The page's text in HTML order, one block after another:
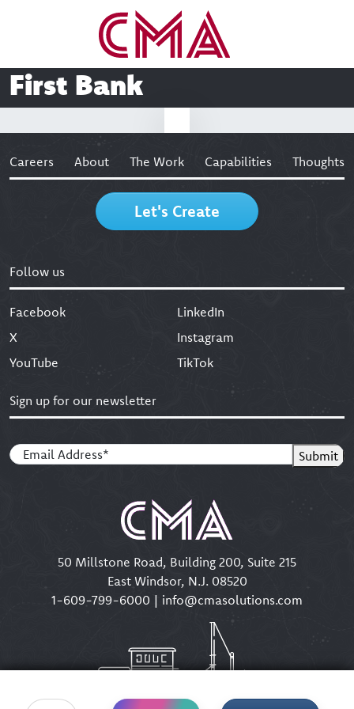
First Bank
Careers About The Work Capabilities Thoughts
Let's Create
Follow us
Facebook
LinkedIn
X
Instagram
YouTube
TikTok
50 Millstone Road, Building 200, Suite 215
East Windsor, N.J. 08520
1-609-799-6000 | info@cmasolutions.com
Sign up for our newsletter
Email(Required) Submit